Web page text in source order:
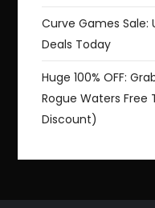
Curve Games Sale:
Deals Today
Huge 100% OFF:
Rogue Waters
Discount)